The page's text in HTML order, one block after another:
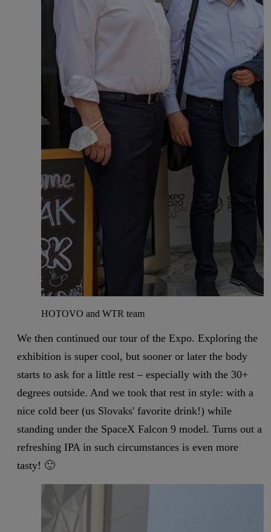
HOTOVO and WTR team
We then continued our tour of the Expo. Exploring the
exhibition is super cool, but sooner or later the body
starts to ask for a little rest – especially with the 30+
degrees outside. And we took that rest in style: with a
nice cold beer (us Slovaks' favorite drink!) while
standing under the SpaceX Falcon 9 model. Turns out a
refreshing IPA in such circumstances is even more
tasty! 🙂